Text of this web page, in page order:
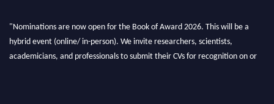
"Nominations are now open for the Book of Award 2026. This will be a
hybrid event (online/ in-person). We invite researchers, scientists,
academicians, and professionals to submit their CVs for recognition on or